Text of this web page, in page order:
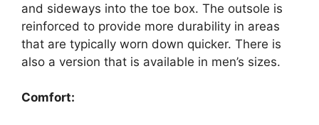
and sideways into the toe box. The outsole is
reinforced to provide more durability in areas
that are typically worn down quicker. There is
also a version that is available in men’s sizes.
Comfort: